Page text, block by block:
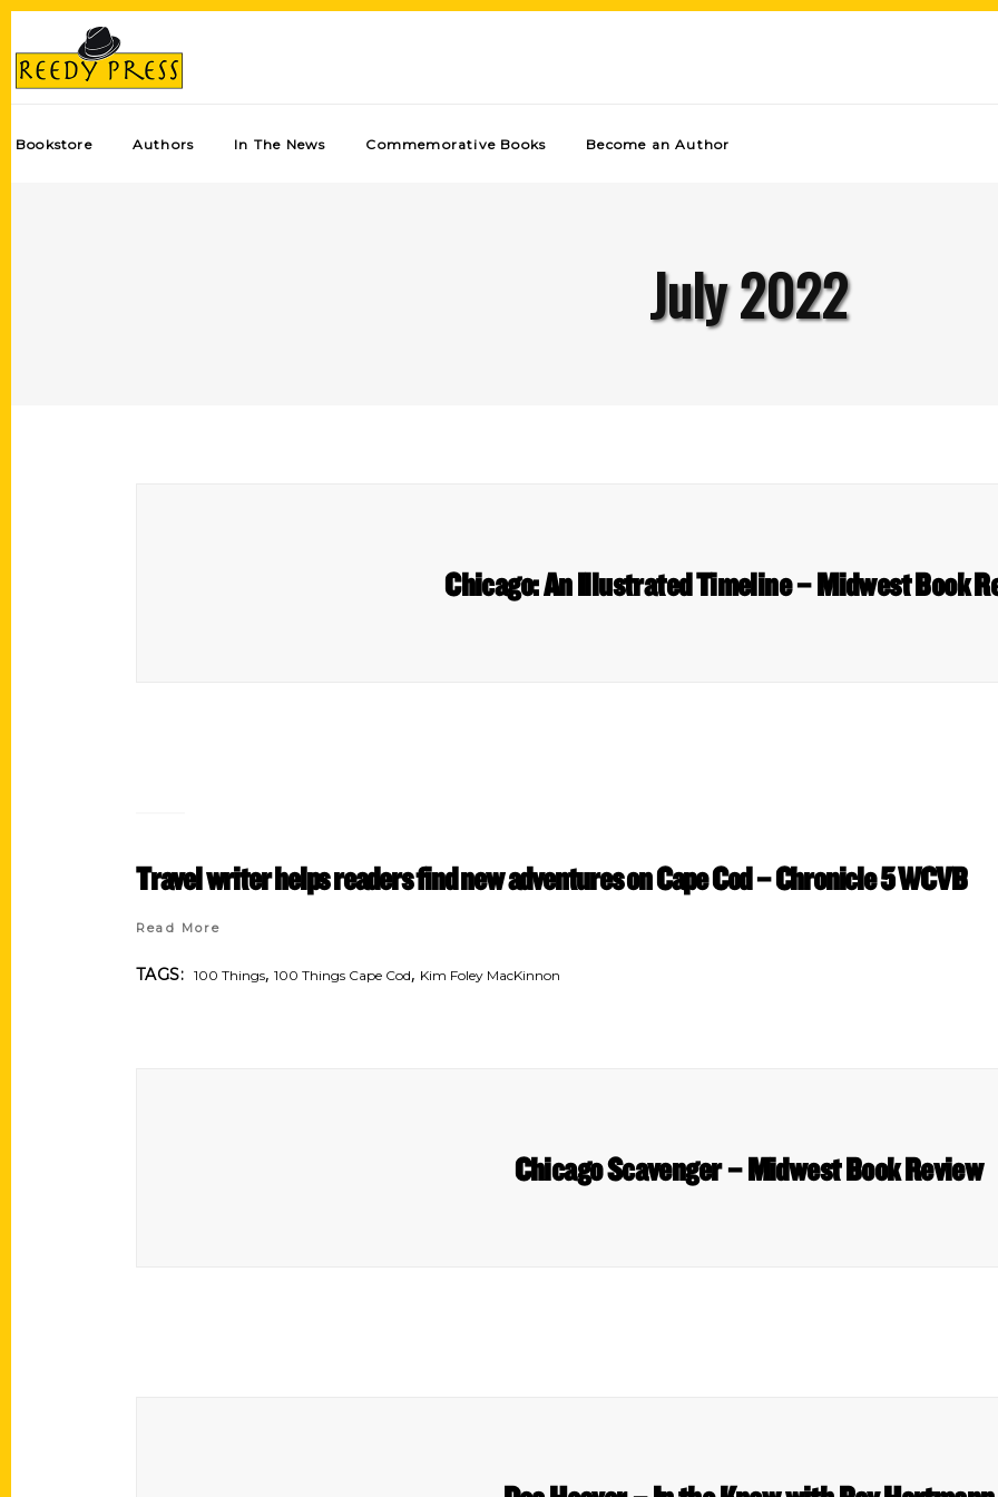
Bookstore Authors In The News Commemorative Books Become an Author
July 2022
Chicago: An Illustrated Timeline – Midwest Book
Travel writer helps readers find new adventures on Cape Cod – Chronicle 5 WCVB
Read More
TAGS: 100 Things,100 Things Cape Cod, Kim Foley MacKinnon
Chicago Scavenger – Midwest Book Review